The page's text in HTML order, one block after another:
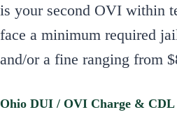
is your second OVI within
face a minimum required
and/or a fine ranging from
Ohio DUI / OVI Charge &